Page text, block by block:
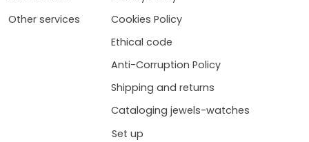
Other services
Cookies Policy
Ethical code
Anti-Corruption Policy
Shipping and returns
Cataloging jewels-watches
Set up